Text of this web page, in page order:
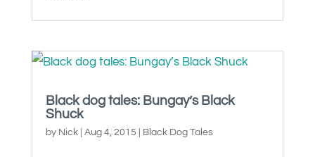
Black dog tales: Bungay’s Black
Shuck
by Nick| Aug 4, 2015 Black Dog Tales